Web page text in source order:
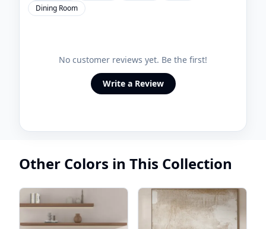
Dining Room
No customer reviews yet. Be the first!
Write a Review
Other Colors in This Collection